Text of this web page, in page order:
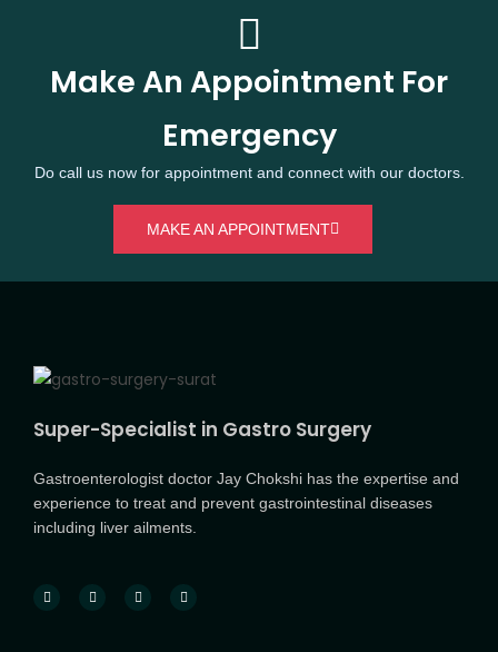
Make An Appointment For
Emergency
Do call us now for appointment and connect with our doctors.
MAKE AN APPOINTMENT
Super-Specialist in Gastro Surgery
Gastroenterologist doctor Jay Chokshi has the expertise and
experience to treat and prevent gastrointestinal diseases
including liver ailments.